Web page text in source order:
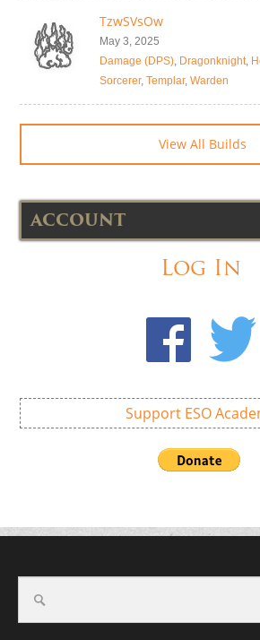
TzwSVsOw
May 3, 2025
Damage (DPS), Dragonknight,
Sorcerer, Templar, Warden
View All Builds
ACCOUNT
Log In
Support ESO